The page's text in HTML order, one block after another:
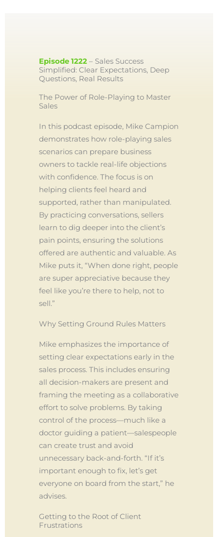
Episode 1222 – Sales Success
Simplified: Clear Expectations, Deep
Questions, Real Results
The Power of Role-Playing to Master
Sales
In this podcast episode, Mike Campion
demonstrates how role-playing sales
scenarios can prepare business
owners to tackle real-life objections
with confidence. The focus is on
helping clients feel heard and
supported, rather than manipulated.
By practicing conversations, sellers
learn to dig deeper into the client’s
pain points, ensuring the solutions
offered are authentic and valuable. As
Mike puts it, “When done right, people
are super appreciative because they
feel like you’re there to help, not to
sell.”
Why Setting Ground Rules Matters
Mike emphasizes the importance of
setting clear expectations early in the
sales process. This includes ensuring
all decision-makers are present and
framing the meeting as a collaborative
effort to solve problems. By taking
control of the process—much like a
doctor guiding a patient—salespeople
can create trust and avoid
unnecessary back-and-forth. “If it’s
important enough to fix, let’s get
everyone on board from the start,” he
advises.
Getting to the Root of Client
Frustrations